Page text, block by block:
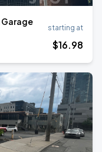
Garage
starting at
$16.98